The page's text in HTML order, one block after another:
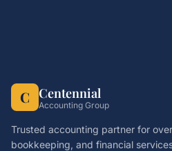
C Centennial
Accounting Group
Trusted accounting partner for
bookkeeping, and financial